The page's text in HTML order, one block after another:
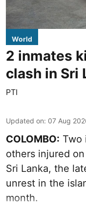
World
2 inmates
clash in Sri
PTI
Updated on: 07 Aug
COLOMBO: Two
others injured
Sri Lanka, the
unrest in the
month.